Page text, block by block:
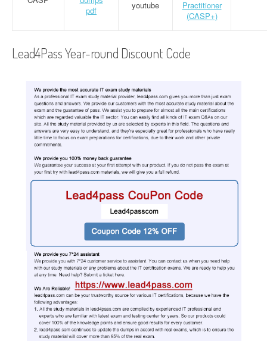
pdf
youtube
Practitioner
(CASP+)
Lead4Pass Year-round Discount Code